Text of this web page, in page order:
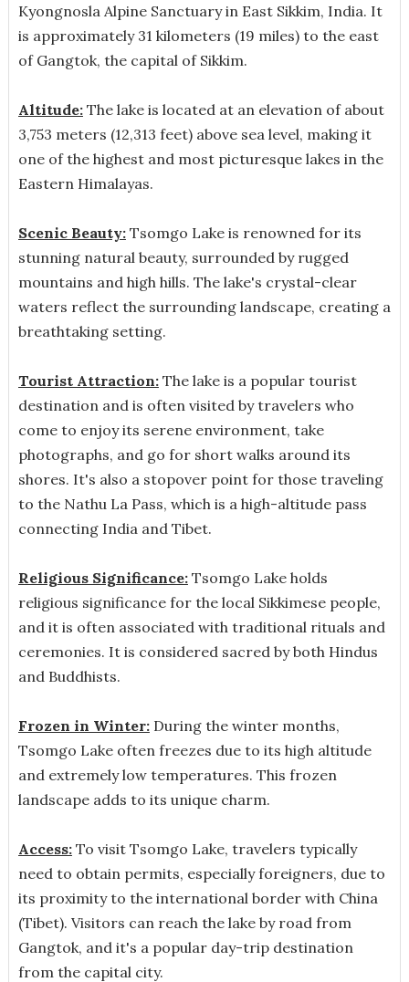
Kyongnosla Alpine Sanctuary in East Sikkim, India. It
is approximately 31 kilometers (19 miles) to the east
of Gangtok, the capital of Sikkim.
Altitude:The lake is located at an elevation of about
3,753 meters (12,313 feet) above sea level, making it
one of the highest and most picturesque lakes in the
Eastern Himalayas.
Scenic Beauty:Tsomgo Lake is renowned for its
stunning natural beauty, surrounded by rugged
mountains and high hills. The lake's crystal-clear
waters reflect the surrounding landscape, creating a
breathtaking setting.
Tourist Attraction:The lake is a popular tourist
destination and is often visited by travelers who
come to enjoy its serene environment, take
photographs, and go for short walks around its
shores. It's also a stopover point for those traveling
to the Nathu La Pass, which is a high-altitude pass
connecting India and Tibet.
Religious Significance:Tsomgo Lake holds
religious significance for the local Sikkimese people,
and it is often associated with traditional rituals and
ceremonies. It is considered sacred by both Hindus
and Buddhists.
Frozen in Winter:During the winter months,
Tsomgo Lake often freezes due to its high altitude
and extremely low temperatures. This frozen
landscape adds to its unique charm.
Access:To visit Tsomgo Lake, travelers typically
need to obtain permits, especially foreigners, due to
its proximity to the international border with China
(Tibet). Visitors can reach the lake by road from
Gangtok, and it's a popular day-trip destination
from the capital city.